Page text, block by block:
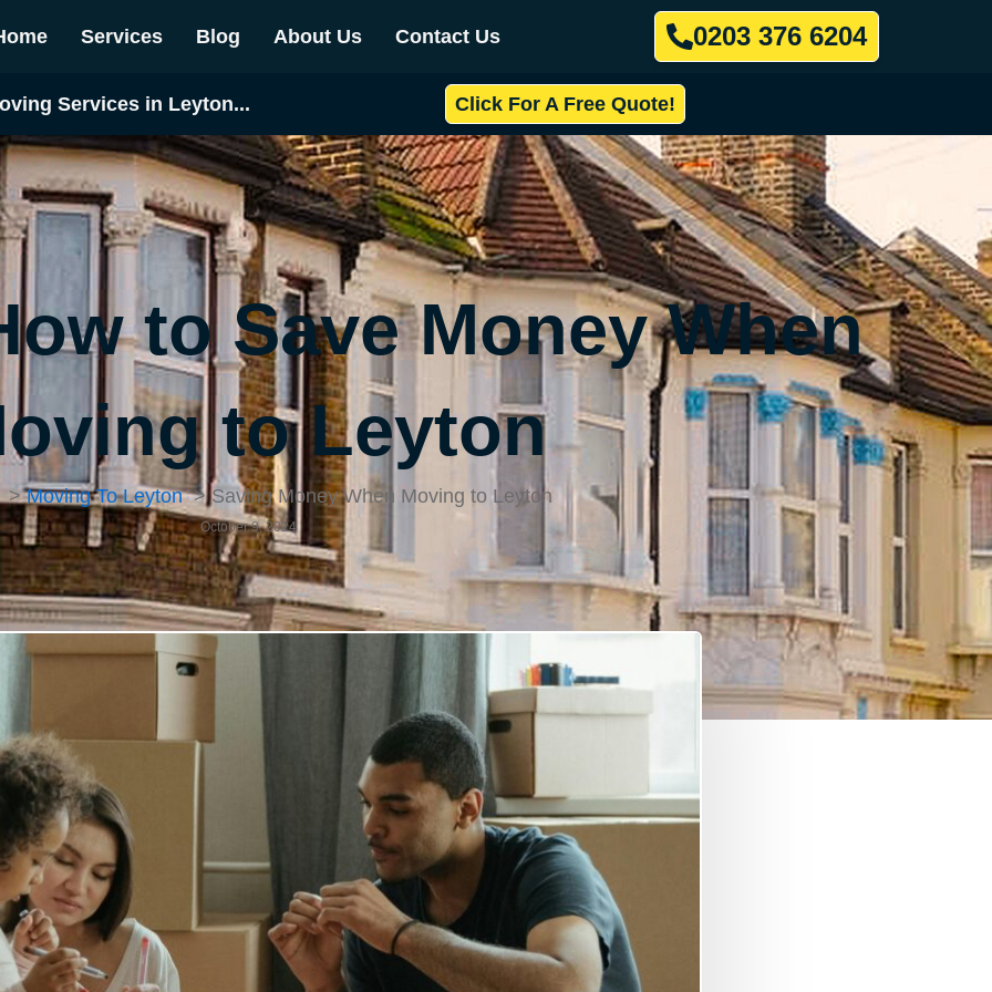
Services Blog About Us Contact Us 0203 376 6204
Services in Leyton... Click For A Free Quote!
to Save Money When
to Leyton
Moving To Leyton Saving Money When Moving to Leyton
October 9, 2024